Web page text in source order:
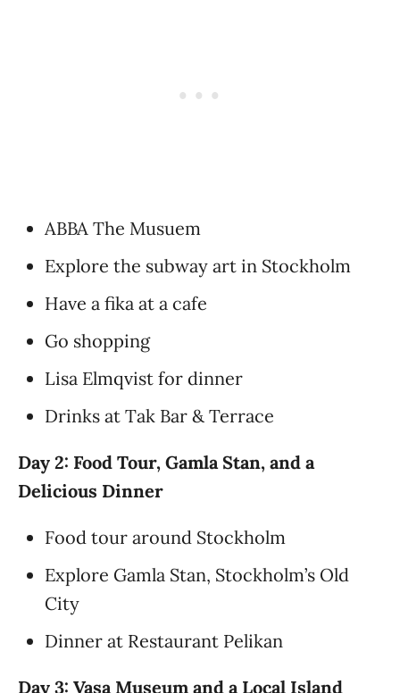
ABBA The Musuem
Explore the subway art in Stockholm
Have a fika at a cafe
Go shopping
Lisa Elmqvist for dinner
Drinks at Tak Bar & Terrace
Day 2: Food Tour, Gamla Stan, and a
Delicious Dinner
Food tour around Stockholm
Explore Gamla Stan, Stockholm’s Old
City
Dinner at Restaurant Pelikan
Day 3: Vasa Museum and a Local Island